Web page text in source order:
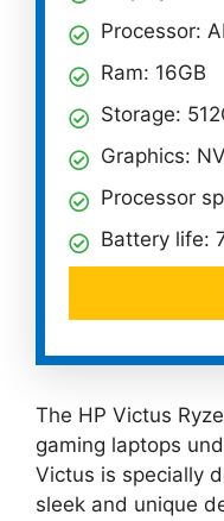
Processor:
Ram:
Storage:
Graphics:
Processor
Battery life:
The HP Victus
gaming laptops
Victus is specially
sleek and unique